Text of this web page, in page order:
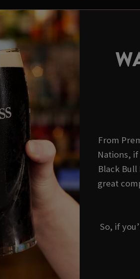
From
Nations,
Black
great
So, if